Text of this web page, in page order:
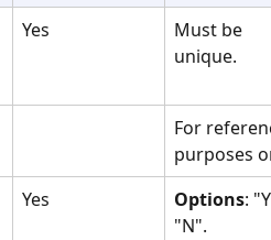
Yes
Must be
unique.
For
purposes
Yes Options:
"N".